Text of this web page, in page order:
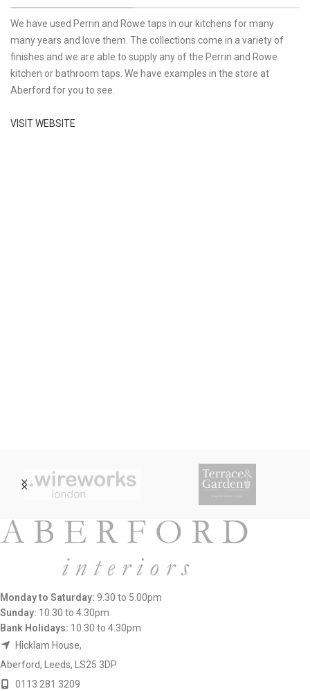
We have used Perrin and Rowe taps in our kitchens for many
many years and love them. The collections come in a variety of
finishes and we are able to supply any of the Perrin and Rowe
kitchen or bathroom taps. We have examples in the store at
Aberford for you to see.
VISIT WEBSITE
Monday to Saturday: 9.30 to 5.00pm
Sunday: 10.30 to 4.30pm
Bank Holidays: 10.30 to 4.30pm
Hicklam House,
Aberford, Leeds, LS25 3DP
0113 281 3209